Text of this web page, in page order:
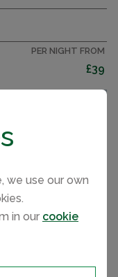
we use our own
in our cookie
PER NIGHT FROM
£39